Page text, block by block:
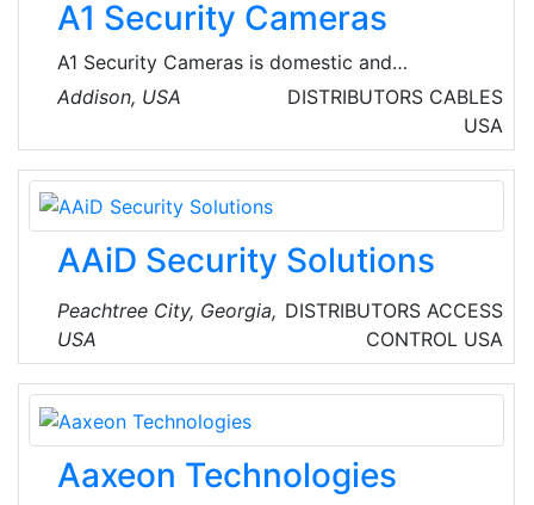
Europe/Middle East/Africa (EMEA).
A1 Security Cameras
A1 Security Cameras is domestic and
international distributor of Video Surveillance
cameras, digital video recorders (DVR),
network video recorders (NVR), infrared
illuminators and so on. Their experts are
available to get your phone call and help you
out with the your surveillance system designs.
Addison, USA DISTRIBUTORS CABLES
USA
AAiD Security Solutions
Peachtree City, Georgia,
USA
DISTRIBUTORS ACCESS
CONTROL USA
Aaxeon Technologies